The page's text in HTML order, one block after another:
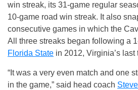
win streak, its 31-game regular
10-game road win streak. It also
consecutive games in which the
All three streaks began following a
Florida State in 2012, Virginia’s
“It was a very even match and one
in the game,” said head coach